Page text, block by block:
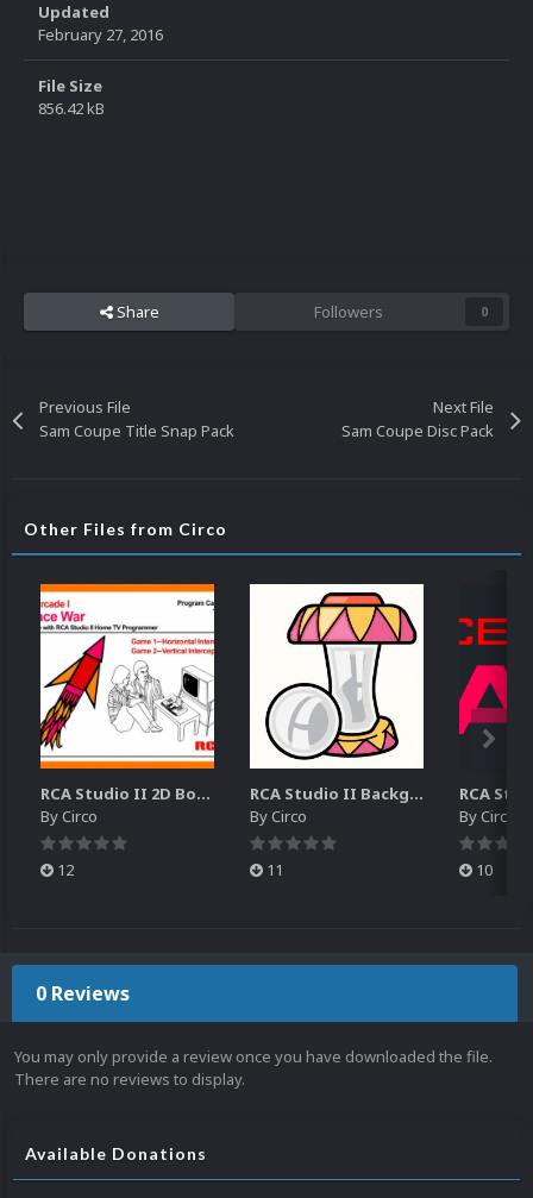
Updated
February 27, 2016
File Size
856.42 kB
Share Followers 0
Previous File
Sam Coupe Title Snap Pack
Next File
Sam Coupe Disc Pack
Other Files from Circo
RCA Studio II 2D Boxes Pack (14)
ByCirco
12
RCA Studio II Backgrounds Pack (15)
ByCirco
11
ByCirco
10
0 Reviews
You may only provide a review once you have downloaded the file.
There are no reviews to display.
Available Donations